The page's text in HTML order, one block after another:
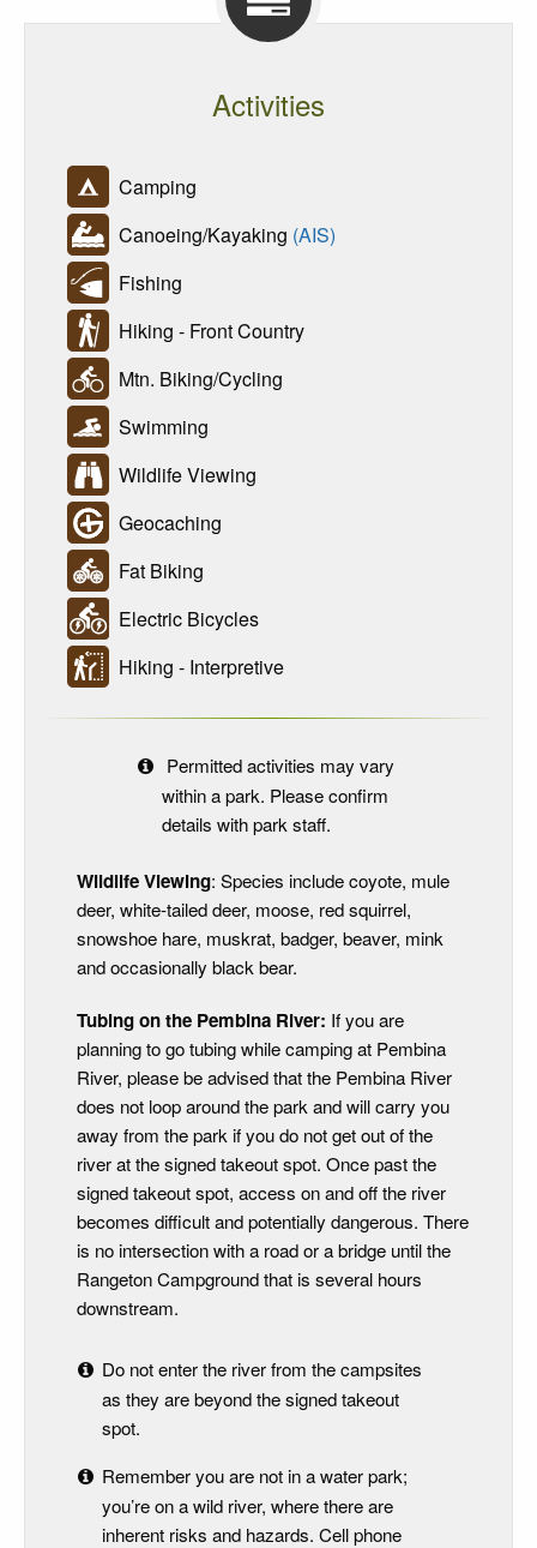
Activities
Camping
Canoeing/Kayaking (AIS)
Fishing
Hiking - Front Country
Mtn. Biking/Cycling
Swimming
Wildlife Viewing
Geocaching
Fat Biking
Electric Bicycles
Hiking - Interpretive
Permitted activities may vary
within a park. Please confirm
details with park staff.
Wildlife Viewing: Species include coyote, mule
deer, white-tailed deer, moose, red squirrel,
snowshoe hare, muskrat, badger, beaver, mink
and occasionally black bear.
Tubing on the Pembina River: If you are
planning to go tubing while camping at Pembina
River, please be advised that the Pembina River
does not loop around the park and will carry you
away from the park if you do not get out of the
river at the signed takeout spot. Once past the
signed takeout spot, access on and off the river
becomes difficult and potentially dangerous. There
is no intersection with a road or a bridge until the
Rangeton Campground that is several hours
downstream.
Do not enter the river from the campsites
as they are beyond the signed takeout
spot.
Remember you are not in a water park;
you’re on a wild river, where there are
inherent risks and hazards. Cell phone